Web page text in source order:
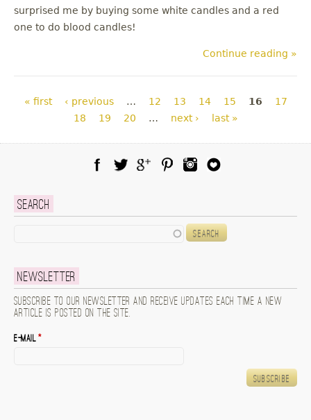
surprised me by buying some white candles and a red
one to do blood candles!
Continue reading »
Pages
« first ‹ previous … 12 13 14 15 16
17
18
19 20 … next › last »
Search
Newsletter
Subscribe to our newsletter and receive updates each time a new
article is posted on the site.
E-mail*